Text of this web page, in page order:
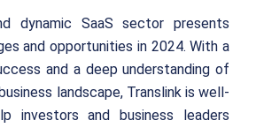
dynamic SaaS sector presents
and opportunities in 2024. With a
and a deep understanding of
landscape, Translink is well-
investors and business leaders